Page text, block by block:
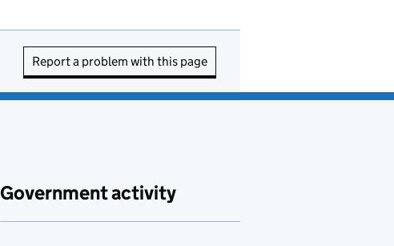
Report a problem with this page
Government activity